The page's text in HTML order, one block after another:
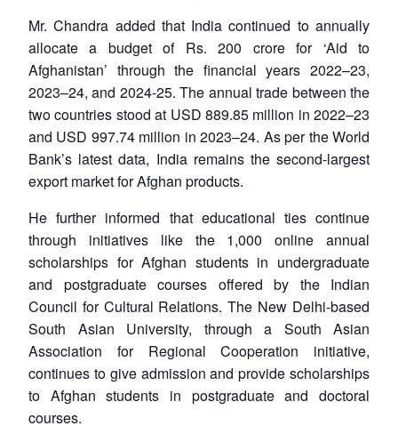
Mr. Chandra added that India continued to annually
allocate a budget of Rs. 200 crore for ‘Aid to
Afghanistan’ through the financial years 2022–23,
2023–24, and 2024-25. The annual trade between the
two countries stood at USD 889.85 million in 2022–23
and USD 997.74 million in 2023–24. As per the World
Bank’s latest data, India remains the second-largest
export market for Afghan products.
He further informed that educational ties continue
through initiatives like the 1,000 online annual
scholarships for Afghan students in undergraduate
and postgraduate courses offered by the Indian
Council for Cultural Relations. The New Delhi-based
South Asian University, through a South Asian
Association for Regional Cooperation initiative,
continues to give admission and provide scholarships
to Afghan students in postgraduate and doctoral
courses.